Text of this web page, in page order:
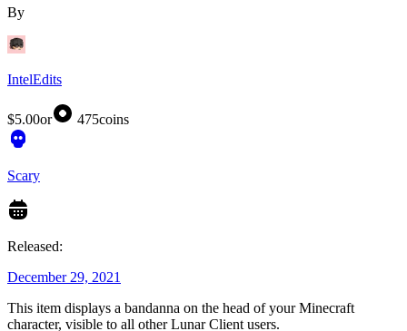
By
IntelEdits
$5.00or 475coins
Scary
Released:
December 29, 2021
This item displays a bandanna on the head of your Minecraft
character, visible to all other Lunar Client users.